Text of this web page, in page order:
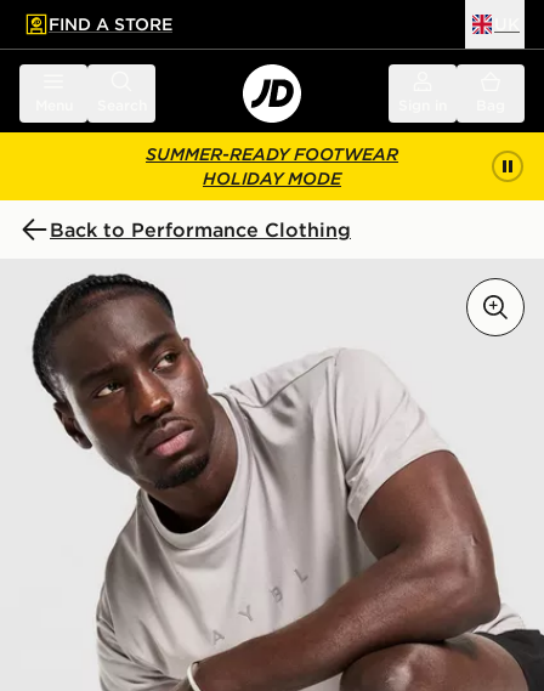
main content
Skip footer
FIND A STORE
SUMMER-READY FOOTWEAR
HOLIDAY MODE
Back to Performance Clothing